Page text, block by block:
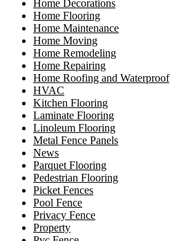
Home Decorations
Home Flooring
Home Maintenance
Home Moving
Home Remodeling
Home Repairing
Home Roofing and Waterproof
HVAC
Kitchen Flooring
Laminate Flooring
Linoleum Flooring
Metal Fence Panels
News
Parquet Flooring
Pedestrian Flooring
Picket Fences
Pool Fence
Privacy Fence
Property